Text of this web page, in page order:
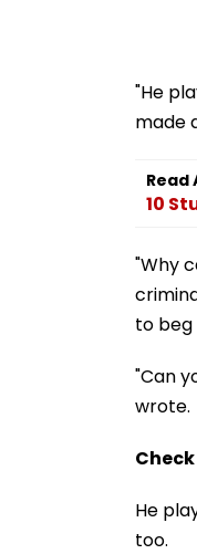
"He
made
Read
10
"Why
to beg
"Can
wrote.
He
too.